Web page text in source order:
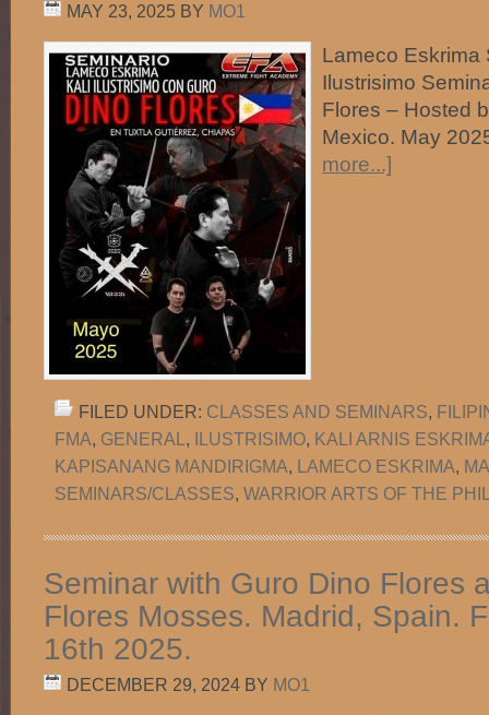
MAY 23, 2025 BY MO1
Lameco Eskrima
Ilustrisimo
Flores – Hosted
Mexico. May
more...]
FILED UNDER: CLASSES AND SEMINARS,
FMA, GENERAL , ILUSTRISIMO, KALI ARNIS
KAPISANANG MANDIRIGMA, LAMECO ESKRIMA,
SEMINARS/CLASSES, WARRIOR ARTS OF THE
Seminar with Guro Dino Flores
Flores Mosses. Madrid, Spain.
16th 2025.
DECEMBER 29, 2024 BY MO1